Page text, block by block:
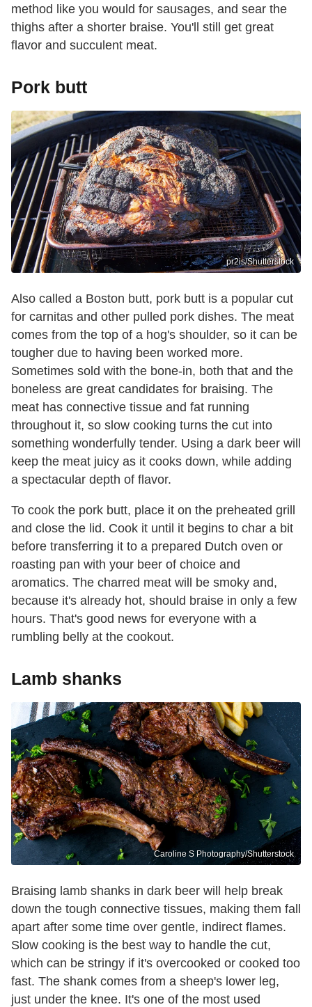
method like you would for sausages, and sear the
thighs after a shorter braise. You'll still get great
flavor and succulent meat.
Pork butt
pr2is/Shutterstock
Also called a Boston butt, pork butt is a popular cut
for carnitas and other pulled pork dishes. The meat
comes from the top of a hog's shoulder, so it can be
tougher due to having been worked more.
Sometimes sold with the bone-in, both that and the
boneless are great candidates for braising. The
meat has connective tissue and fat running
throughout it, so slow cooking turns the cut into
something wonderfully tender. Using a dark beer will
keep the meat juicy as it cooks down, while adding
a spectacular depth of flavor.
To cook the pork butt, place it on the preheated grill
and close the lid. Cook it until it begins to char a bit
before transferring it to a prepared Dutch oven or
roasting pan with your beer of choice and
aromatics. The charred meat will be smoky and,
because it's already hot, should braise in only a few
hours. That's good news for everyone with a
rumbling belly at the cookout.
Lamb shanks
Caroline S Photography/Shutterstock
Braising lamb shanks in dark beer will help break
down the tough connective tissues, making them fall
apart after some time over gentle, indirect flames.
Slow cooking is the best way to handle the cut,
which can be stringy if it's overcooked or cooked too
fast. The shank comes from a sheep's lower leg,
just under the knee. It's one of the most used